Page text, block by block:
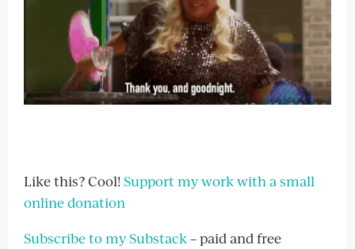
Like this? Cool!Support my work with a small
online donation
Subscribe to my Substack– paid and free